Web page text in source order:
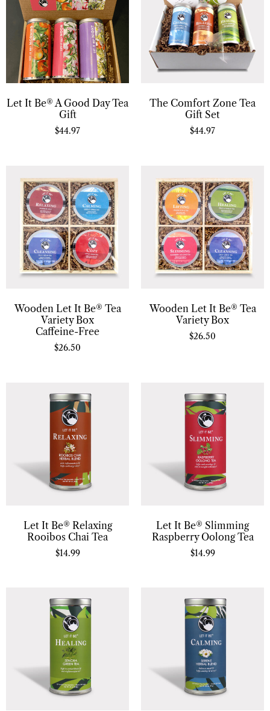
Let It Be® A Good Day Tea
Gift
$44.97
The Comfort Zone Tea
Gift Set
$44.97
Wooden Let It Be® Tea
Variety Box
Caffeine-Free
$26.50
Wooden Let It Be® Tea
Variety Box
$26.50
Let It Be® Relaxing
Rooibos Chai Tea
$14.99
Let It Be® Slimming
Raspberry Oolong Tea
$14.99